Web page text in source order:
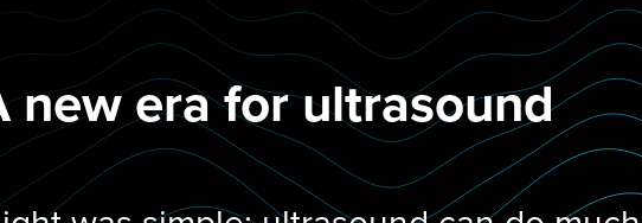
new era for ultrasound